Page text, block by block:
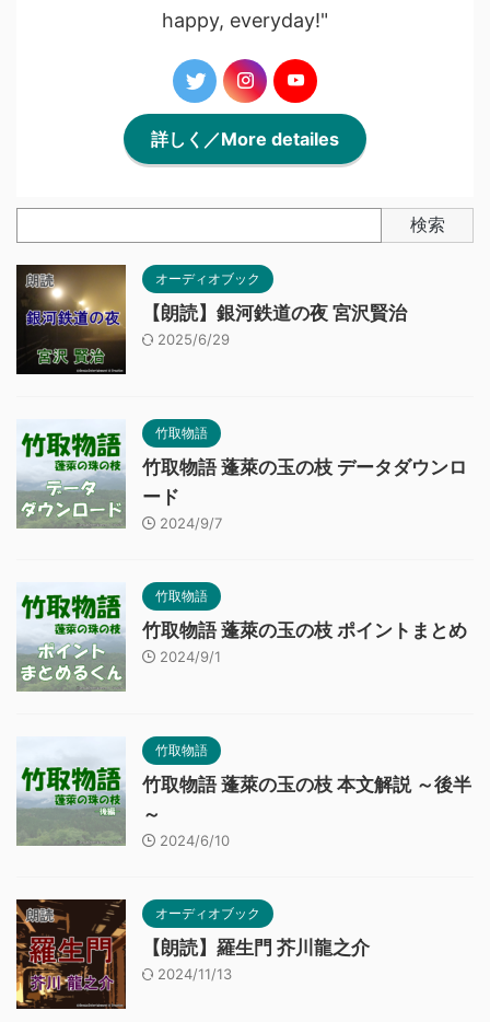
happy, everyday!"
詳しく／More detailes
検索
オーディオブック
【朗読】銀河鉄道の夜 宮沢賢治
2025/6/29
竹取物語
竹取物語 蓬萊の玉の枝 データダウンロ
ード
2024/9/7
竹取物語
竹取物語 蓬萊の玉の枝 ポイントまとめ
2024/9/1
竹取物語
竹取物語 蓬萊の玉の枝 本文解説 ～後半
～
2024/6/10
オーディオブック
【朗読】羅生門 芥川龍之介
2024/11/13